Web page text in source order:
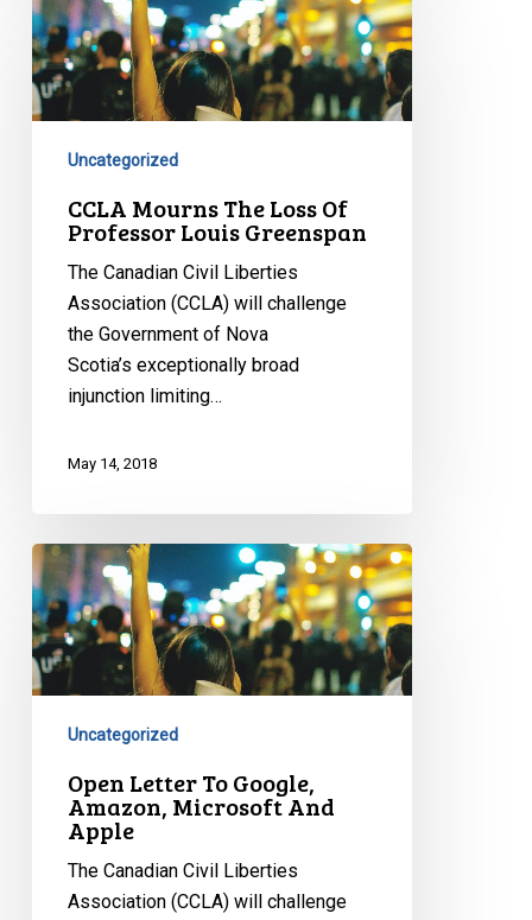
Mourns
The
Loss
Of
Louis
Greenspan
Uncategorized
CCLA Mourns The Loss Of
Professor Louis Greenspan
The Canadian Civil Liberties
Association (CCLA) will challenge
the Government of Nova
Scotia’s exceptionally broad
injunction limiting…
May 14, 2018
Open
Letter
To
Google,
Amazon,
Apple
Uncategorized
Open Letter To Google,
Amazon, Microsoft And
Apple
The Canadian Civil Liberties
Association (CCLA) will challenge